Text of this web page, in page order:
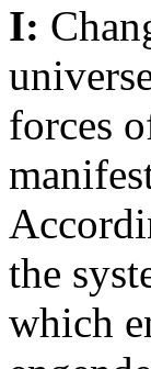
I:
forces
the
which